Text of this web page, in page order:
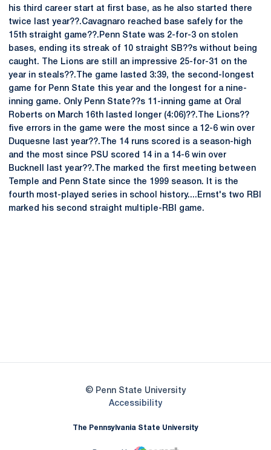
his third career start at first base, as he also started there
twice last year??.Cavagnaro reached base safely for the
15th straight game??.Penn State was 2-for-3 on stolen
bases, ending its streak of 10 straight SB??s without being
caught. The Lions are still an impressive 25-for-31 on the
year in steals??.The game lasted 3:39, the second-longest
game for Penn State this year and the longest for a nine-
inning game. Only Penn State??s 11-inning game at Oral
Roberts on March 16th lasted longer (4:06)??.The Lions??
five errors in the game were the most since a 12-6 win over
Duquesne last year??.The 14 runs scored is a season-high
and the most since PSU scored 14 in a 14-6 win over
Bucknell last year??.The marked the first meeting between
Temple and Penn State since the 1999 season. It is the
fourth most-played series in school history....Ernst's two RBI
marked his second straight multiple-RBI game.
© Penn State University
AccessibilityOpens in a new window
The Pennsylvania State University